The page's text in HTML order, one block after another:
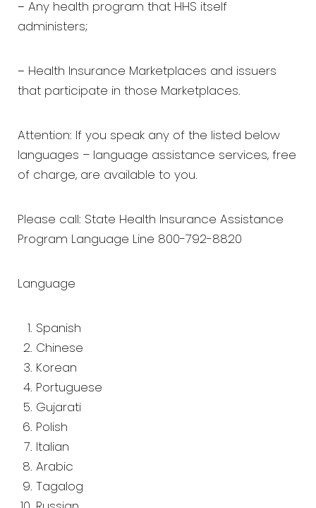
− Any health program that HHS itself
administers;
− Health Insurance Marketplaces and issuers
that participate in those Marketplaces.
Attention: If you speak any of the listed below
languages – language assistance services, free
of charge, are available to you.
Please call: State Health Insurance Assistance
Program Language Line 800-792-8820
Language
Spanish
Chinese
Korean
Portuguese
Gujarati
Polish
Italian
Arabic
Tagalog